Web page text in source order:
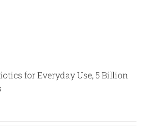
for Everyday Use, 5 Billion